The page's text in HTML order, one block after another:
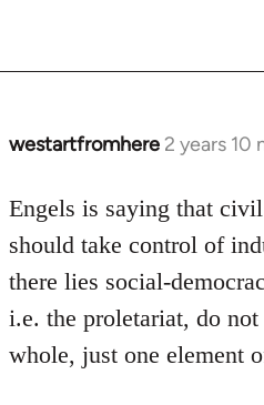
westartfromhere 2 years 10
Engels is saying that
should take control of
there lies social-
i.e. the proletariat, do
whole, just one element